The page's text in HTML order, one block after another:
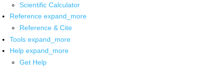
Scientific Calculator
Reference expand_more
Reference & Cite
Tools expand_more
Help expand_more
Get Help